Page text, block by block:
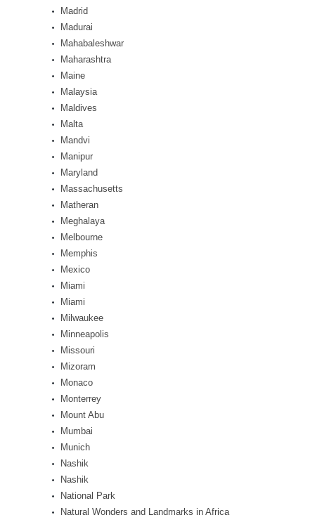
Madrid
Madurai
Mahabaleshwar
Maharashtra
Maine
Malaysia
Maldives
Malta
Mandvi
Manipur
Maryland
Massachusetts
Matheran
Meghalaya
Melbourne
Memphis
Mexico
Miami
Miami
Milwaukee
Minneapolis
Missouri
Mizoram
Monaco
Monterrey
Mount Abu
Mumbai
Munich
Nashik
Nashik
National Park
Natural Wonders and Landmarks in Africa